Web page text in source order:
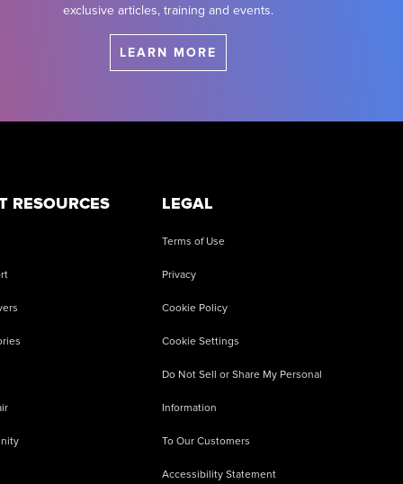
exclusive articles, training and events.
LEARN MORE
RESOURCES LEGAL
Terms of Use
Privacy
Cookie Policy
Cookie Settings
Do Not Sell or Share My Personal
Information
To Our Customers
Accessibility Statement